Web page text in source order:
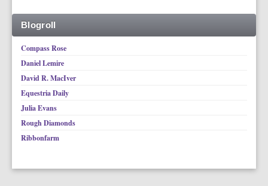
Blogroll
Compass Rose
Daniel Lemire
David R. MacIver
Equestria Daily
Julia Evans
Rough Diamonds
Ribbonfarm